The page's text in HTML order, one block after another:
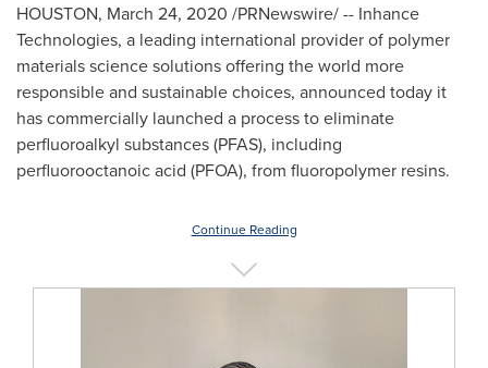
HOUSTON, March 24, 2020 /PRNewswire/ -- Inhance
Technologies, a leading international provider of polymer
materials science solutions offering the world more
responsible and sustainable choices, announced today it
has commercially launched a process to eliminate
perfluoroalkyl substances (PFAS), including
perfluorooctanoic acid (PFOA), from fluoropolymer resins.
Continue Reading